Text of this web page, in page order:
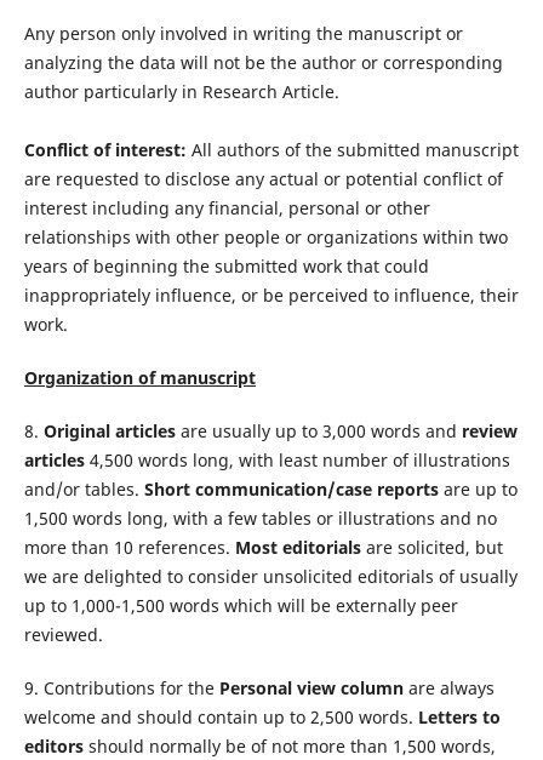
Any person only involved in writing the manuscript or
analyzing the data will not be the author or corresponding
author particularly in Research Article.
Conflict of interest: All authors of the submitted manuscript
are requested to disclose any actual or potential conflict of
interest including any financial, personal or other
relationships with other people or organizations within two
years of beginning the submitted work that could
inappropriately influence, or be perceived to influence, their
work.
Organization of manuscript
8. Original articlesare usually up to 3,000 words and review
articles4,500 words long, with least number of illustrations
and/or tables. Short communication/case reportsare up to
1,500 words long, with a few tables or illustrations and no
more than 10 references. Most editorialsare solicited, but
we are delighted to consider unsolicited editorials of usual­ly
up to 1,000-1,500 words which will be externally peer
reviewed.
9. Contributions for the Personal view columnare always
welcome and should contain up to 2,500 words. Letters to
editorsshould normally be of not more than 1,500 words,